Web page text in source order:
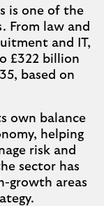
is one of the
From law and
and IT,
£322 billion
based on
own balance
helping
risk and
sector has
growth areas